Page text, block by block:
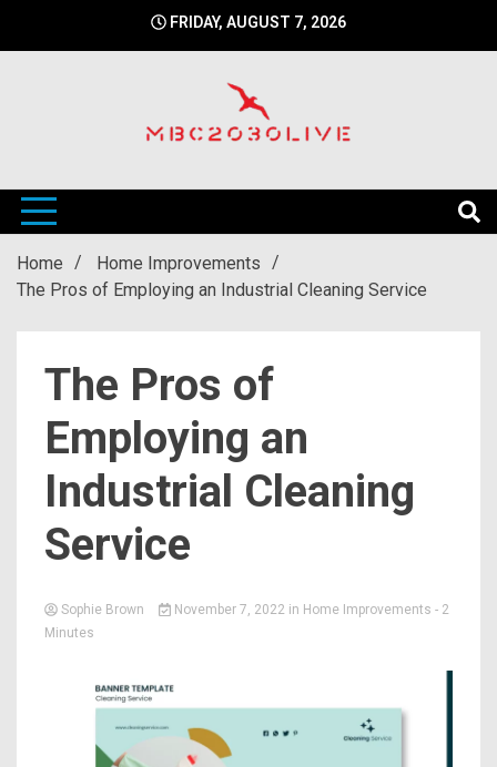
FRIDAY, AUGUST 7, 2026
mbc2030live
Home
Home Improvements
The Pros of Employing an Industrial Cleaning Service
The Pros of
Employing an
Industrial Cleaning
Service
Sophie Brown November 7, 2022 in Home Improvements - 2
Minutes